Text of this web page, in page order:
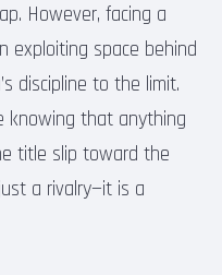
However, facing a
exploiting space behind
discipline to the limit.
knowing that anything
title slip toward the
a rivalry—it is a